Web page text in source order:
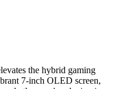
the hybrid gaming
7-inch OLED screen,